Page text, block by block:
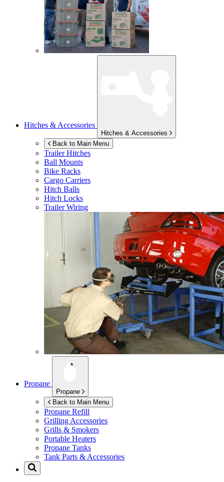
Hitches & Accessories
Hitches & Accessories
Back to Main Menu
Trailer Hitches
Ball Mounts
Bike Racks
Cargo Carriers
Hitch Balls
Hitch Locks
Trailer Wiring
Propane
Propane
Back to Main Menu
Propane Refill
Grilling Accessories
Grills & Smokers
Portable Heaters
Propane Tanks
Tank Parts & Accessories